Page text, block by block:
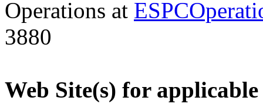
Operations at
3880
Web Site(s) for